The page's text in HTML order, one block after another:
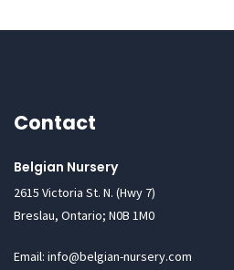
Contact
Belgian Nursery
2615 Victoria St. N. (Hwy 7)
Breslau, Ontario; N0B 1M0
Email: info@belgian-nursery.com